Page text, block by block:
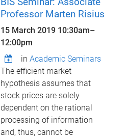
Professor Marten Risius
15 March 2019 10:30am–
12:00pm
inAcademic Seminars
The efficient market
hypothesis assumes that
stock prices are solely
dependent on the rational
processing of information
and, thus, cannot be